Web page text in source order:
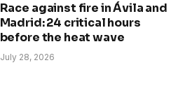
Race against fire in Ávila and
Madrid: 24 critical hours
before the heat wave
July 28, 2026